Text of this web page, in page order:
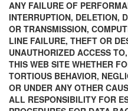
ANY FAILURE OF
INTERRUPTION, DELETION,
OR TRANSMISSION,
LINE FAILURE, THEFT OR
UNAUTHORIZED ACCESS
THIS WEB SITE WHETHER
TORTIOUS BEHAVIOR,
OR UNDER ANY OTHER
ALL RESPONSIBILITY FOR